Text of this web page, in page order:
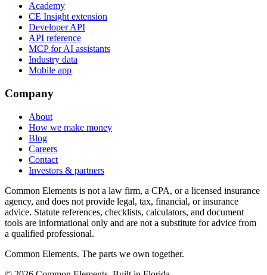
Academy
CE Insight extension
Developer API
API reference
MCP for AI assistants
Industry data
Mobile app
Company
About
How we make money
Blog
Careers
Contact
Investors & partners
Common Elements is not a law firm, a CPA, or a licensed insurance
agency, and does not provide legal, tax, financial, or insurance
advice. Statute references, checklists, calculators, and document
tools are informational only and are not a substitute for advice from
a qualified professional.
Common Elements. The parts we own together.